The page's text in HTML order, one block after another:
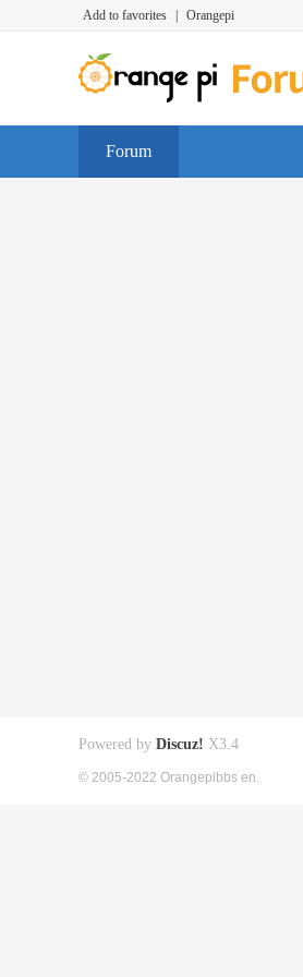
Add to favorites Orangepi
Forum
Powered by Discuz! X3.4
© 2005-2022 Orangepibbs en.